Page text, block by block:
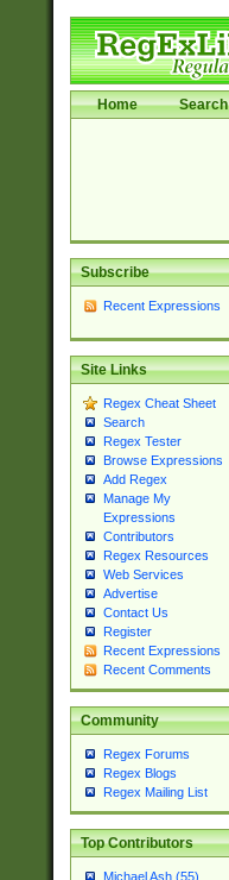
Home Search
Subscribe
Recent Expressions
Site Links
Regex Cheat Sheet
Search
Regex Tester
Browse Expressions
Add Regex
Manage My
Expressions
Contributors
Regex Resources
Web Services
Advertise
Contact Us
Register
Recent Expressions
Recent Comments
Community
Regex Forums
Regex Blogs
Regex Mailing List
Top Contributors
Michael Ash (55)